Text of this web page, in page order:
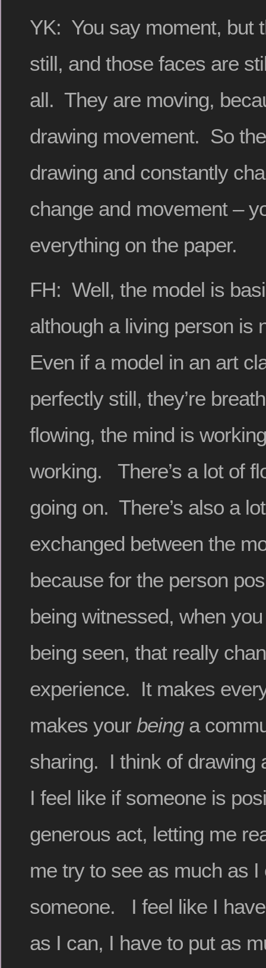
YK: You say moment, but
still, and those faces are
all. They are moving,
drawing movement. So
drawing and constantly
change and movement –
everything on the paper.
FH: Well, the model is
although a living person is
Even if a model in an art
perfectly still, they’re
flowing, the mind is
working. There’s a lot of
going on. There’s also a
exchanged between the
because for the person
being witnessed, when
being seen, that really
experience. It makes
makes your beinga
sharing. I think of drawing
I feel like if someone is
generous act, letting me
me try to see as much as I
someone. I feel like I
as I can, I have to put as